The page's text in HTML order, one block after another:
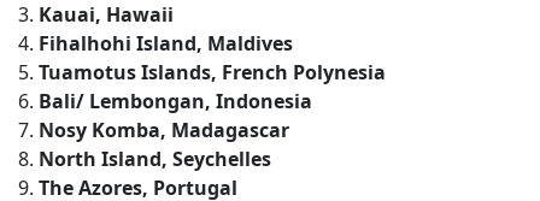
Kauai, Hawaii
Fihalhohi Island, Maldives
Tuamotus Islands, French Polynesia
Bali/ Lembongan, Indonesia
Nosy Komba, Madagascar
North Island, Seychelles
The Azores, Portugal